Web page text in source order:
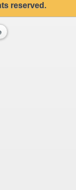
reserved.